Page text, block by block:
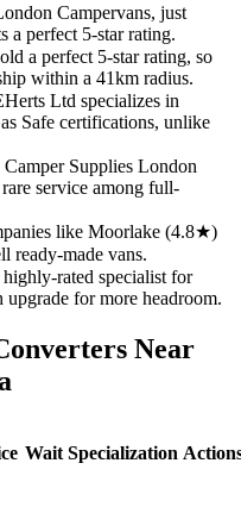
Campervans, just
a perfect 5-star rating.
a perfect 5-star rating, so
within a 41km radius.
Ltd specializes in
Safe certifications, unlike
Supplies London
service among full-
like Moorlake (4.8★)
ready-made vans.
rated specialist for
for more headroom.
Near
Wait Specialization